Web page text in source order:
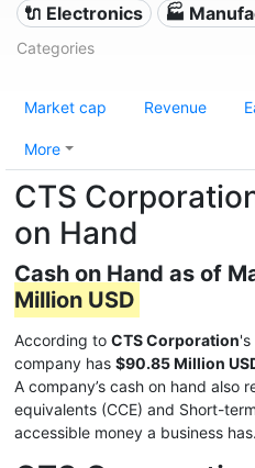
🔌 Electronics 🏭
Categories
Market cap Revenue
More
CTS
on Hand
Cash on Hand as of
Million USD
According to CTS Corporation's
company has $90.85 Million
A company’s cash on hand also
equivalents (CCE) and Short-
accessible money a business has.